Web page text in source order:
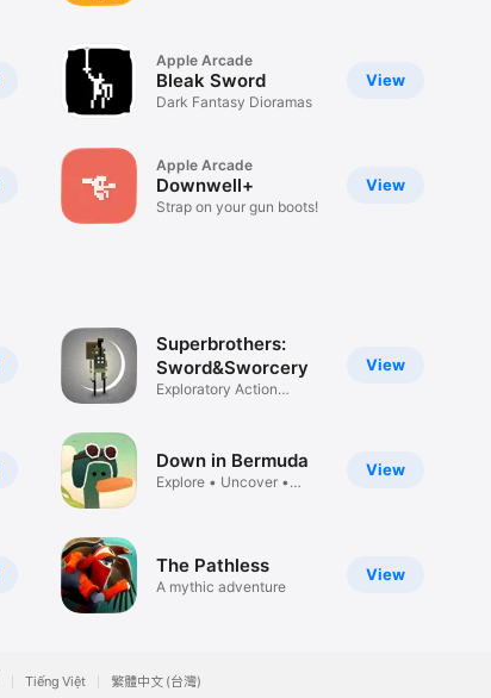
View
Apple Arcade
Bleak Sword
Dark Fantasy Dioramas
View
Apple Arcade
Downwell+
Strap on your gun boots!
View
Superbrothers:
Sword&Sworcery
Exploratory Action
View
Down in Bermuda
Explore • Uncover •
View
The Pathless
A mythic adventure
Tiếng Việt 繁體中文 (台灣)